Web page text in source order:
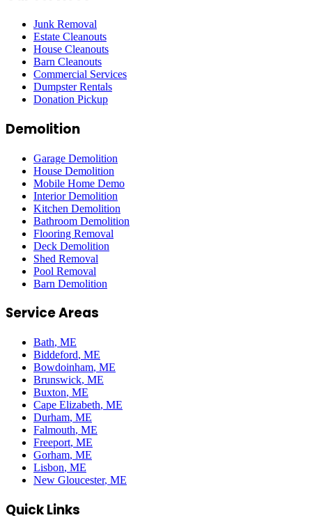
Junk Removal
Estate Cleanouts
House Cleanouts
Barn Cleanouts
Commercial Services
Dumpster Rentals
Donation Pickup
Demolition
Garage Demolition
House Demolition
Mobile Home Demo
Interior Demolition
Kitchen Demolition
Bathroom Demolition
Flooring Removal
Deck Demolition
Shed Removal
Pool Removal
Barn Demolition
Service Areas
Bath, ME
Biddeford, ME
Bowdoinham, ME
Brunswick, ME
Buxton, ME
Cape Elizabeth, ME
Durham, ME
Falmouth, ME
Freeport, ME
Gorham, ME
Lisbon, ME
New Gloucester, ME
Quick Links